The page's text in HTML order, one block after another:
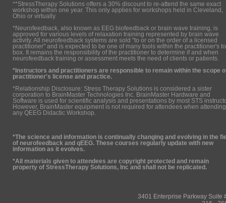
**StressTherapy Solutions offers a 30% discount to re-attend the same exact
workshop within one year. This only applies for workshops held in Cleveland,
Ohio or virtually.
*Neurofeedback, also known as EEG biofeedback or brain wave training, is
approved for various levels of relaxation training represented by brain wave
activity. All neurofeedback systems are sold "to or on the order of a licensed
practitioner" and is expected to be one of many tools within the practitioner's
box. It remains the responsibility of the practitioner to determine if and when
neurofeedback training or assessment meets the need of clients or patients.
*Instructors and practitioners are responsible to remain within the scope
practitioner's license and practice.
*Relationship Disclosure: Stress Therapy Solutions is considered a sister
corporation to BrainMaster Technologies Inc. BrainMaster Hardware and
Software is used for scientific analysis and presentations by most STS
However, BrainMaster equipment is not required for attendees when attending
any QEEG Didactic Workshop.
*The science and information is continually changing and evolving in the
of neurofeedback and qEEG. These courses regularly update with new
information as it evolves.
*All materials given to attendees are copyright protected and remain
property of StressTherapy Solutions, Inc and shall not be replicated.
3401 Enterprise Parkway